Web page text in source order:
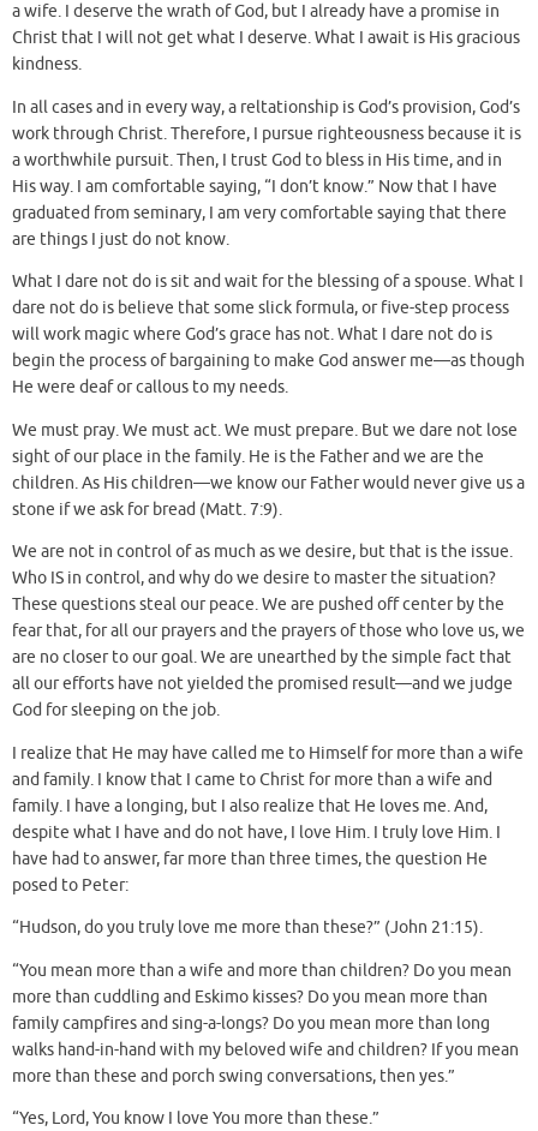
a wife. I deserve the wrath of God, but I already have a promise in
Christ that I will not get what I deserve. What I await is His gracious
kindness.
In all cases and in every way, a reltationship is God’s provision, God’s
work through Christ. Therefore, I pursue righteousness because it is
a worthwhile pursuit. Then, I trust God to bless in His time, and in
His way. I am comfortable saying, “I don’t know.” Now that I have
graduated from seminary, I am very comfortable saying that there
are things I just do not know.
What I dare not do is sit and wait for the blessing of a spouse. What I
dare not do is believe that some slick formula, or five-step process
will work magic where God’s grace has not. What I dare not do is
begin the process of bargaining to make God answer me—as though
He were deaf or callous to my needs.
We must pray. We must act. We must prepare. But we dare not lose
sight of our place in the family. He is the Father and we are the
children. As His children—we know our Father would never give us a
stone if we ask for bread (Matt. 7:9).
We are not in control of as much as we desire, but that is the issue.
Who IS in control, and why do we desire to master the situation?
These questions steal our peace. We are pushed off center by the
fear that, for all our prayers and the prayers of those who love us, we
are no closer to our goal. We are unearthed by the simple fact that
all our efforts have not yielded the promised result—and we judge
God for sleeping on the job.
I realize that He may have called me to Himself for more than a wife
and family. I know that I came to Christ for more than a wife and
family. I have a longing, but I also realize that He loves me. And,
despite what I have and do not have, I love Him. I truly love Him. I
have had to answer, far more than three times, the question He
posed to Peter:
“Hudson, do you truly love me more than these?” (John 21:15).
“You mean more than a wife and more than children? Do you mean
more than cuddling and Eskimo kisses? Do you mean more than
family campfires and sing-a-longs? Do you mean more than long
walks hand-in-hand with my beloved wife and children? If you mean
more than these and porch swing conversations, then yes.”
“Yes, Lord, You know I love You more than these.”